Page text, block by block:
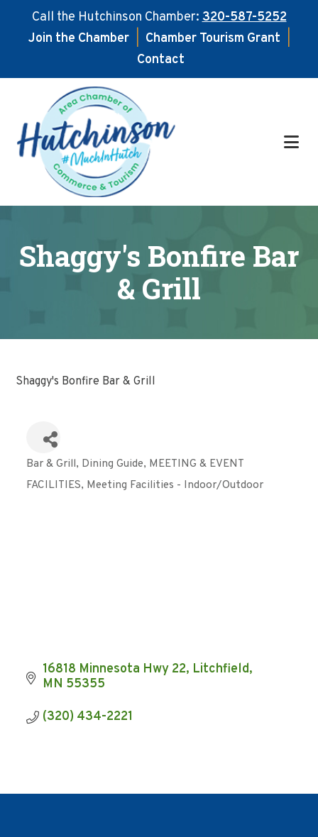
Call the Hutchinson Chamber:320-587-5252
Join the Chamber
Chamber Tourism Grant
Contact
main
content
footer
Shaggy's Bonfire Bar
& Grill
Shaggy's Bonfire Bar & Grill
Categories
Bar & Grill Dining Guide MEETING & EVENT
FACILITIES Meeting Facilities - Indoor/Outdoor
16818 Minnesota Hwy 22 Litchfield
MN 55355
(320) 434-2221